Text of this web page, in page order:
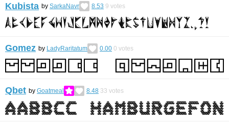
Kubista by SarkaNavr 8.53 9 votes
Gomez by LadyRaritatum 0.00 0 votes
Qbet by Goatmeal 8.48 33 votes